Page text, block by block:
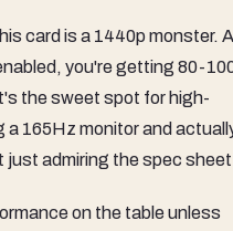
card is a 1440p monster.
you're getting 80-
the sweet spot for high-
a 165Hz monitor and
just admiring the spec
on the table unless